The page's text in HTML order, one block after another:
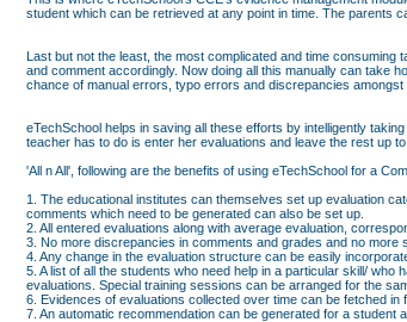
student which can be retrieved at any point in time. The parents
Last but not the least, the most complicated and time
and comment accordingly. Now doing all this manually can take
chance of manual errors, typo errors and discrepancies amongst
eTechSchool helps in saving all these efforts by intelligently
teacher has to do is enter her evaluations and leave the rest up
'All n All', following are the benefits of using eTechSchool for a
1. The educational institutes can themselves set up evaluation
comments which need to be generated can also be set up.
2. All entered evaluations along with average evaluation,
3. No more discrepancies in comments and grades and no more
4. Any change in the evaluation structure can be easily
5. A list of all the students who need help in a particular skill/
evaluations. Special training sessions can be arranged for the
6. Evidences of evaluations collected over time can be fetched in
7. An automatic recommendation can be generated for a student